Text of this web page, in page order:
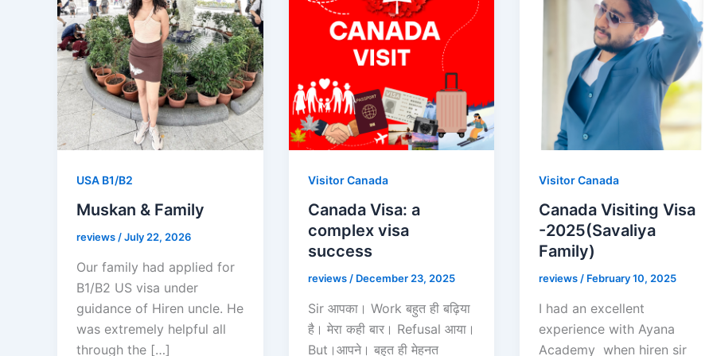
USA B1/B2
Muskan & Family
reviews/July 22, 2026
Our family had applied for
B1/B2 US visa under
guidance of Hiren uncle. He
was extremely helpful all
through the […]
Visitor Canada
Canada Visa: a
complex visa
success
reviews/ December 23, 2025
Sir आपका। Work बहुत ही बढ़िया
है। मेरा कही बार। Refusal आया।
But।आपने। बहुत ही मेहनत
Visitor Canada
Canada Visiting Visa
-2025(Savaliya
Family)
reviews/ February 10, 2025
I had an excellent
experience with Ayana
Academy when hiren sir